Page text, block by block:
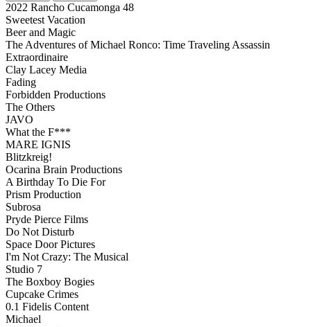
2022 Rancho Cucamonga 48
Sweetest Vacation
Beer and Magic
The Adventures of Michael Ronco: Time Traveling Assassin
Extraordinaire
Clay Lacey Media
Fading
Forbidden Productions
The Others
JAVO
What the F***
MARE IGNIS
Blitzkreig!
Ocarina Brain Productions
A Birthday To Die For
Prism Production
Subrosa
Pryde Pierce Films
Do Not Disturb
Space Door Pictures
I'm Not Crazy: The Musical
Studio 7
The Boxboy Bogies
Cupcake Crimes
0.1 Fidelis Content
Michael